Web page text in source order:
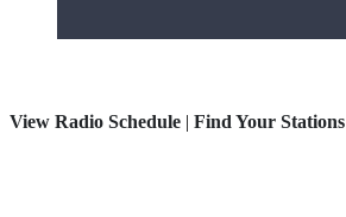
View Radio Schedule | Find Your Stations